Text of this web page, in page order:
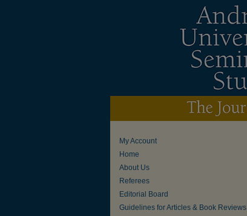
My Account
Home
About Us
Referees
Editorial Board
Guidelines for Articles & Book Reviews